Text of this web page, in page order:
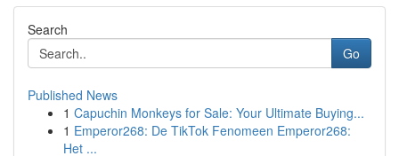
Search
Go
Published News
1 Capuchin Monkeys for Sale: Your Ultimate Buying...
1 Emperor268: De TikTok Fenomeen Emperor268:
Het ...